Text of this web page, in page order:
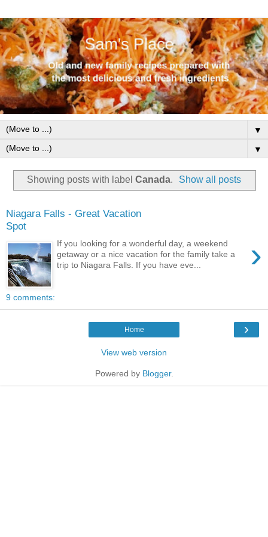
▼
▼
Showing posts with label Canada. Show all posts
Niagara Falls - Great Vacation
Spot
›
If you looking for a wonderful day, a weekend
getaway or a nice vacation for the family take a
trip to Niagara Falls. If you have eve...
9 comments:
›
Home
View web version
Powered by Blogger.